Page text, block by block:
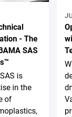
- The
SAS
is
in the
of